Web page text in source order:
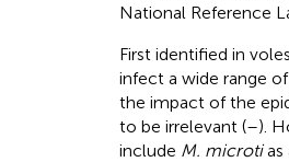
National Reference
First identified in voles,
infect a wide range
the impact of the
to be irrelevant (–).
include M. microtias